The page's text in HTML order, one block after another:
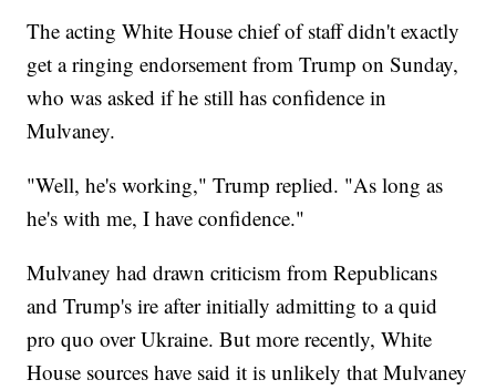
The acting White House chief of staff didn't exactly
get a ringing endorsement from Trump on Sunday,
who was asked if he still has confidence in
Mulvaney.
"Well, he's working," Trump replied. "As long as
he's with me, I have confidence."
Mulvaney had drawn criticism from Republicans
and Trump's ire after initially admitting to a quid
pro quo over Ukraine. But more recently, White
House sources have said it is unlikely that Mulvaney